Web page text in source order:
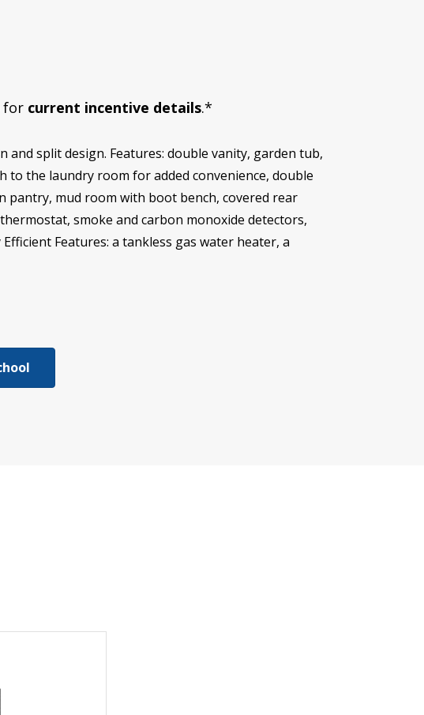
for current incentive details.*
and split design. Features: double vanity, garden tub,
the laundry room for added convenience, double
pantry, mud room with boot bench, covered rear
smoke and carbon monoxide detectors,
Features: a tankless gas water heater, a